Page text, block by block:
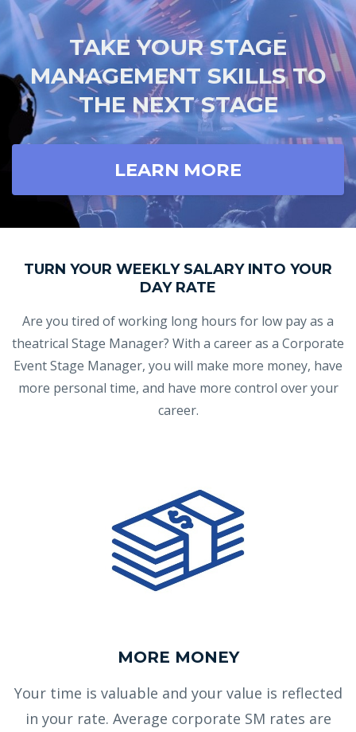
TAKE YOUR STAGE
MANAGEMENT SKILLS TO
THE NEXT STAGE
LEARN MORE
TURN YOUR WEEKLY SALARY INTO YOUR
DAY RATE
Are you tired of working long hours for low pay as a
theatrical Stage Manager? With a career as a Corporate
Event Stage Manager, you will make more money, have
more personal time, and have more control over your
career.
MORE MONEY
Your time is valuable and your value is reflected
in your rate. Average corporate SM rates are